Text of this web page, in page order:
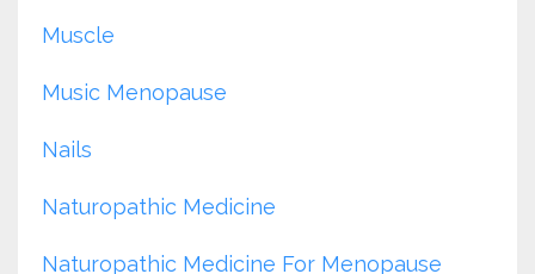
Muscle
Music Menopause
Nails
Naturopathic Medicine
Naturopathic Medicine For Menopause